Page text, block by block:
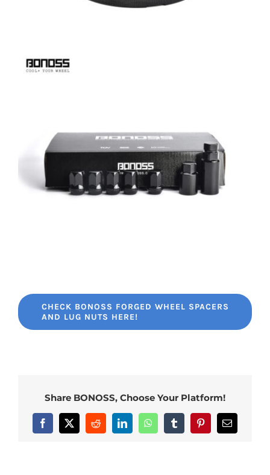
CHECK BONOSS FORGED WHEEL SPACERS
AND LUG NUTS HERE!
Share BONOSS, Choose Your Platform!
Facebook
X RedditLinkedInWhatsAppTumblrPinterestEmail